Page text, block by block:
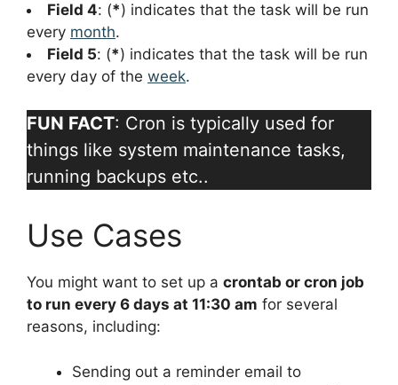
Field 4: (*) indicates that the task will be run
every month.
Field 5: (*) indicates that the task will be run
every day of the week.
FUN FACT: Cron is typically used for
things like system maintenance tasks,
running backups etc..
Use Cases
You might want to set up a crontab or cron job
to run every 6 days at 11:30 am for several
reasons, including:
Sending out a reminder email to